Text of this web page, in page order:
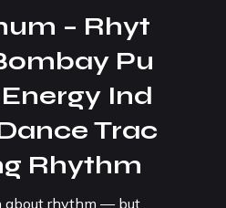
– Rhyt
Pu
Ind
Trac
Rhythm
about rhythm — but